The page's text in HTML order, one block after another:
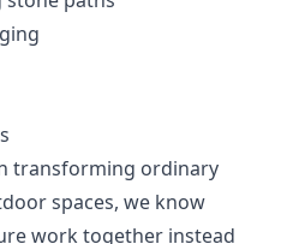
transforming ordinary
spaces, we know
work together instead